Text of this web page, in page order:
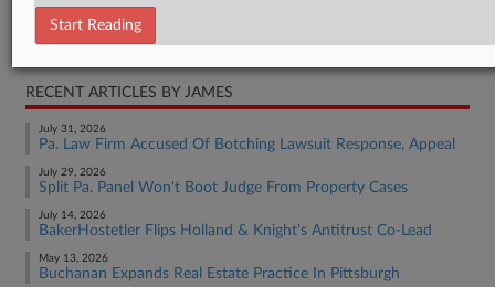
Real Estate Authority Commercial
RECENT ARTICLES BY JAMES
July 31, 2026
Pa. Law Firm Accused Of Botching Lawsuit Response, Appeal
July 29, 2026
Split Pa. Panel Won't Boot Judge From Property Cases
July 14, 2026
BakerHostetler Flips Holland & Knight's Antitrust Co-Lead
May 13, 2026
Buchanan Expands Real Estate Practice In Pittsburgh
Start Reading